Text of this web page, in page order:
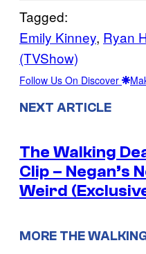
Tagged:
Emily Kinney, Ryan
(TVShow)
Follow Us On Discover
NEXT ARTICLE
The Walking
Clip – Negan’s
Weird
MORE THE